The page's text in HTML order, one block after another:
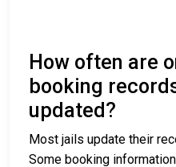
How often are
booking
updated?
Most jails update their
Some booking